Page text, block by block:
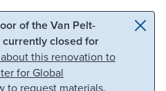
Skip to search
of the Van Pelt-
closed for
this renovation to
for Global
to request materials.